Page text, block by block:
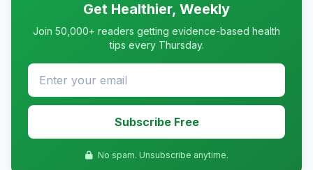
Get Healthier, Weekly
Join 50,000+ readers getting evidence-based health
tips every Thursday.
Subscribe Free
No spam. Unsubscribe anytime.